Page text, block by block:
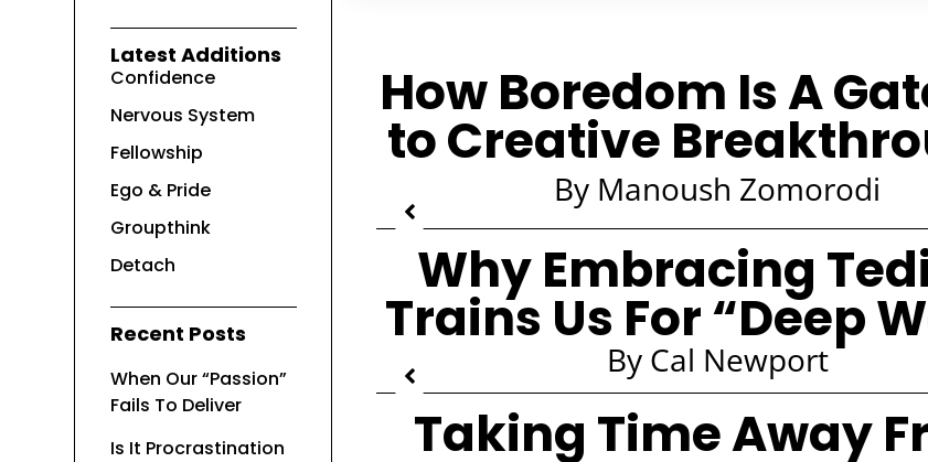
How Boredom Is A
to Creative
By Manoush Zomorodi
Why Embracing
Trains Us For “Deep
By Cal Newport
Taking Time Away
Latest Additions
Confidence
Nervous System
Fellowship
Ego & Pride
Groupthink
Detach
Recent Posts
When Our “Passion”
Fails To Deliver
Is It Procrastination